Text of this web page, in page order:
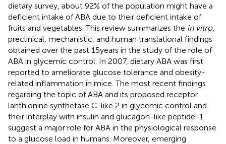
dietary survey, about 92% of the population might have a
deficient intake of ABA due to their deficient intake of
fruits and vegetables. This review summarizes the in vitro,
preclinical, mechanistic, and human translational findings
obtained over the past 15 years in the study of the role of
ABA in glycemic control. In 2007, dietary ABA was first
reported to ameliorate glucose tolerance and obesity-
related inflammation in mice. The most recent findings
regarding the topic of ABA and its proposed receptor
lanthionine synthetase C-like 2 in glycemic control and
their interplay with insulin and glucagon-like peptide-1
suggest a major role for ABA in the physiological response
to a glucose load in humans. Moreover, emerging